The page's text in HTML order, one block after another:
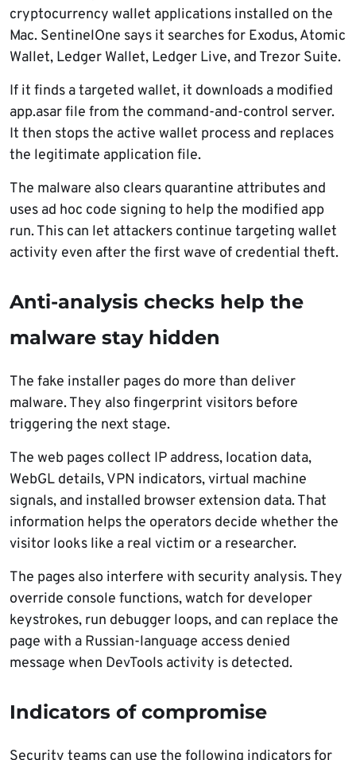
cryptocurrency wallet applications installed on the
Mac. SentinelOne says it searches for Exodus, Atomic
Wallet, Ledger Wallet, Ledger Live, and Trezor Suite.
If it finds a targeted wallet, it downloads a modified
app.asar file from the command-and-control server.
It then stops the active wallet process and replaces
the legitimate application file.
The malware also clears quarantine attributes and
uses ad hoc code signing to help the modified app
run. This can let attackers continue targeting wallet
activity even after the first wave of credential theft.
Anti-analysis checks help the
malware stay hidden
The fake installer pages do more than deliver
malware. They also fingerprint visitors before
triggering the next stage.
The web pages collect IP address, location data,
WebGL details, VPN indicators, virtual machine
signals, and installed browser extension data. That
information helps the operators decide whether the
visitor looks like a real victim or a researcher.
The pages also interfere with security analysis. They
override console functions, watch for developer
keystrokes, run debugger loops, and can replace the
page with a Russian-language access denied
message when DevTools activity is detected.
Indicators of compromise